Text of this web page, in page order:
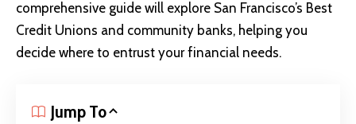
comprehensive guide will explore San Francisco’s Best
Credit Unions and community banks, helping you
decide where to entrust your financial needs.
Jump To